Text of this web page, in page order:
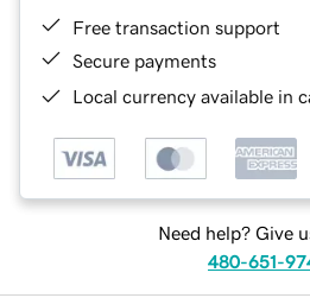
Free transaction support
Secure payments
Local currency available in
Need help? Give
480-651-